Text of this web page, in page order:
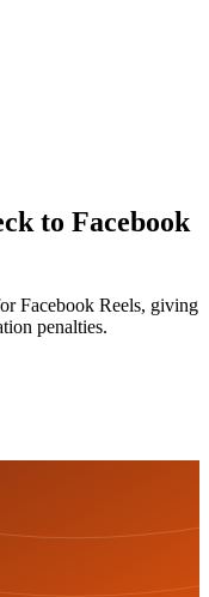
to Facebook
Facebook Reels, giving
penalties.